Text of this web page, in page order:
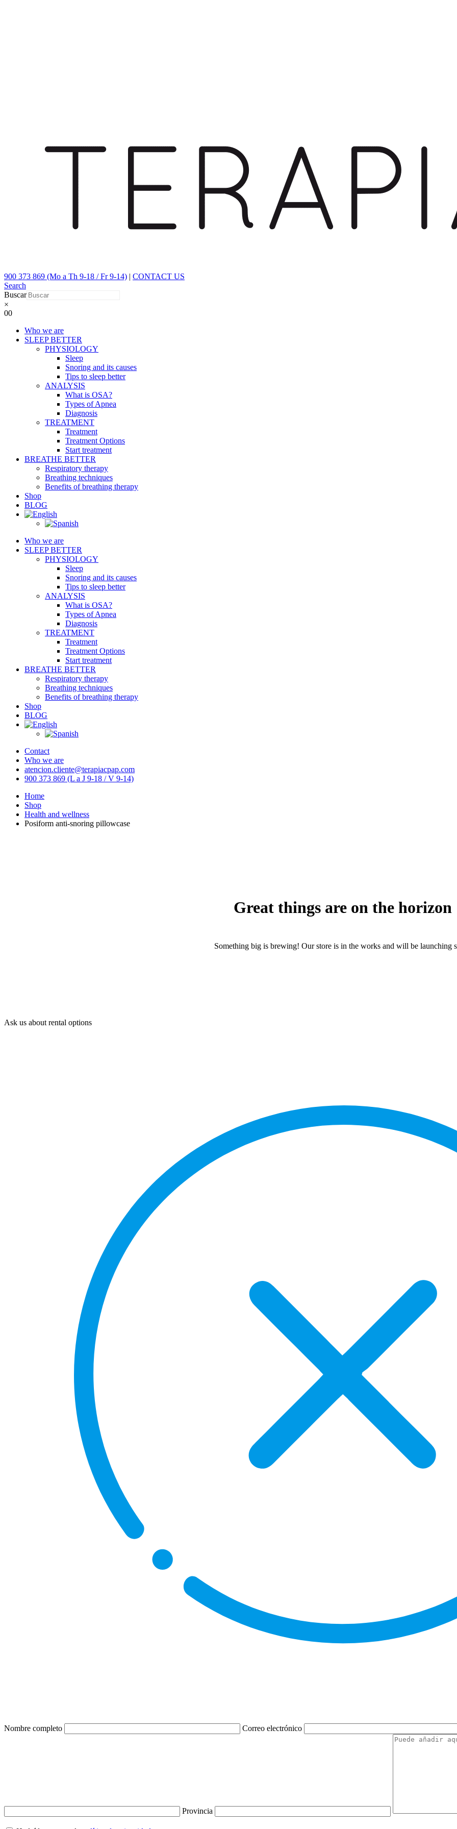
900 373 869 (Mo a Th 9-18 / Fr 9-14) | CONTACT US
Search
Buscar
×
00
Who we are
SLEEP BETTER
PHYSIOLOGY
Sleep
Snoring and its causes
Tips to sleep better
ANALYSIS
What is OSA?
Types of Apnea
Diagnosis
TREATMENT
Treatment
Treatment Options
Start treatment
BREATHE BETTER
Respiratory therapy
Breathing techniques
Benefits of breathing therapy
Shop
BLOG
Who we are
SLEEP BETTER
PHYSIOLOGY
Sleep
Snoring and its causes
Tips to sleep better
ANALYSIS
What is OSA?
Types of Apnea
Diagnosis
TREATMENT
Treatment
Treatment Options
Start treatment
BREATHE BETTER
Respiratory therapy
Breathing techniques
Benefits of breathing therapy
Shop
BLOG
Contact
Who we are
atencion.cliente@terapiacpap.com
900 373 869 (L a J 9-18 / V 9-14)
Home
Shop
Health and wellness
Posiform anti-snoring pillowcase
Great things are on the horizon
Something big is brewing! Our store is in the works and will be launching
Ask us about rental options
Nombre completo Correo electrónico
Provincia